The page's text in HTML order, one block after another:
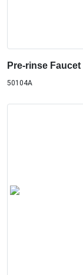
Pre-rinse Faucet
50104A